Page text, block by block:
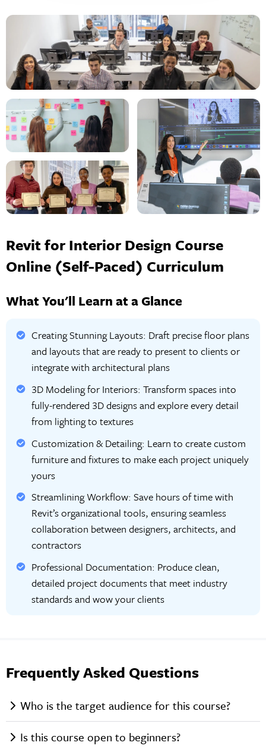
Revit for Interior Design Course
Online (Self-Paced) Curriculum
What You'll Learn at a Glance
Creating Stunning Layouts: Draft precise floor plans
and layouts that are ready to present to clients or
integrate with architectural plans
3D Modeling for Interiors: Transform spaces into
fully-rendered 3D designs and explore every detail
from lighting to textures
Customization & Detailing: Learn to create custom
furniture and fixtures to make each project uniquely
yours
Streamlining Workflow: Save hours of time with
Revit’s organizational tools, ensuring seamless
collaboration between designers, architects, and
contractors
Professional Documentation: Produce clean,
detailed project documents that meet industry
standards and wow your clients
Frequently Asked Questions
Who is the target audience for this course?
Is this course open to beginners?